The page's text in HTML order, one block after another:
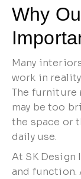
Why
Many
work in
The furniture
may be too
the space or
daily use.
At SK
and